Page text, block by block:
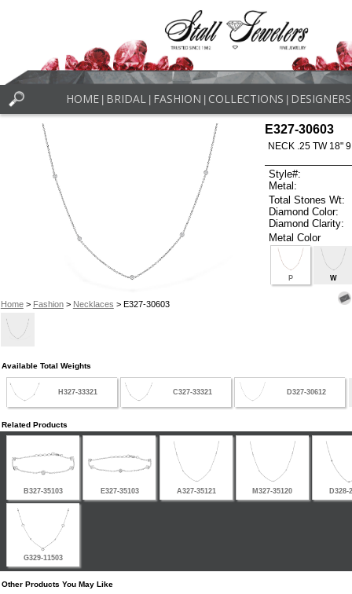
HOME BRIDAL FASHION COLLECTIONS DESIGNERS
Home> Fashion> Necklaces > E327-30603
E327-30603
NECK .25 TW 18"
Style#:
Metal:
Total Stones Wt:
Diamond Color:
Diamond Clarity:
Metal Color
P W
Available Total Weights
H327-33321 C327-33321 D327-30612
Related Products
B327-35103 E327-35103 A327-35121 M327-35120 D328-
G329-11503
Other Products You May Like